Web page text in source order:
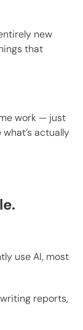
new
that
work — just
actually
use AI, most
reports,